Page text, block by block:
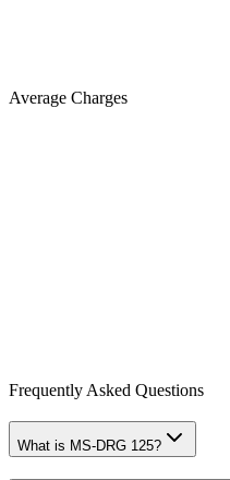
Average Charges
Frequently Asked Questions
What is MS-DRG 125?